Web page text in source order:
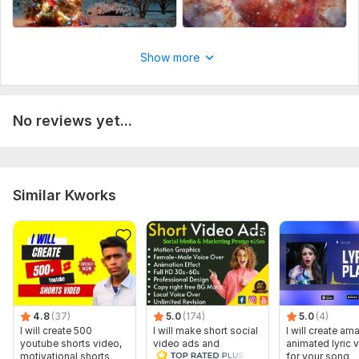
music details for the place order,
Social Platform: Youtube,Other
Show more
No reviews yet...
Similar Kworks
4.8 (37)
I will create 500
youtube shorts video,
motivational shorts
5.0 (174)
I will make short social
video ads and
marketing videos for
5.0 (4)
I will create
animated lyric
for your song